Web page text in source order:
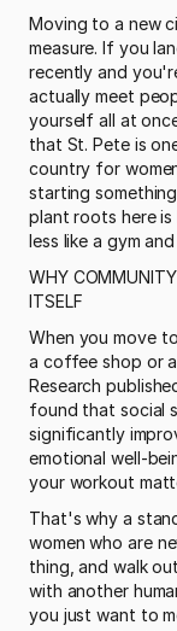
Moving to a new
measure. If you
recently and
actually meet
yourself all at
that St. Pete is
country for
starting
plant roots here
less like a gym
WHY
ITSELF
When you move
a coffee shop or
Research
found that social
significantly
emotional well-
your workout
That's why a
women who are
thing, and walk
with another
you just want to